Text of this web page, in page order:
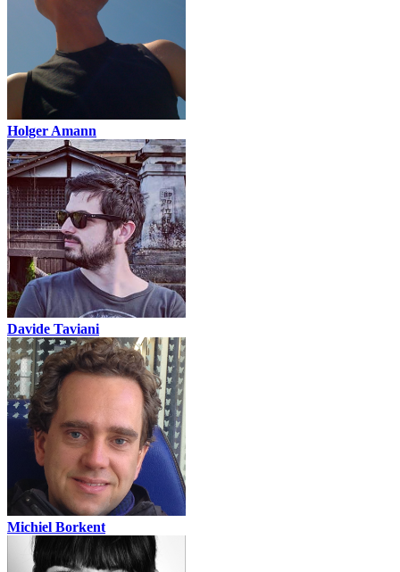
Holger Amann
Davide Taviani
Michiel Borkent